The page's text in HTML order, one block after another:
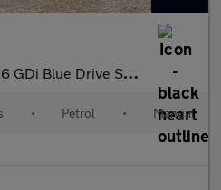
Blue Drive SE Nav SUV 5dr Petrol Manual Euro 6 (s/s) (13
• Petrol • Manual